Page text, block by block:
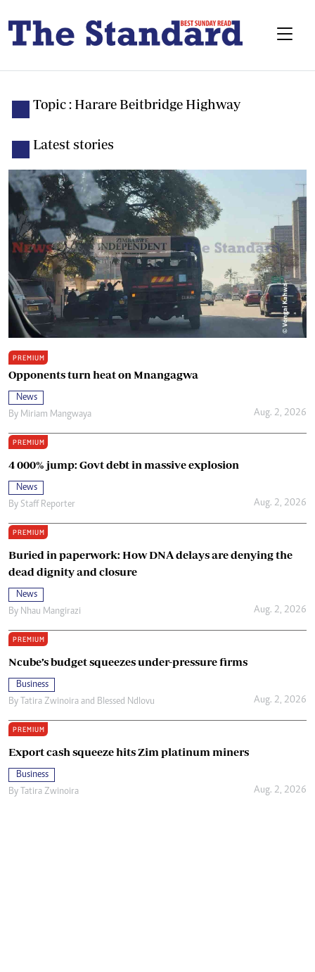
Topic : Harare Beitbridge Highway
Latest stories
PREMIUM
Opponents turn heat on Mnangagwa
News
By Miriam Mangwaya Aug. 2, 2026
PREMIUM
4 000% jump: Govt debt in massive explosion
News
By Staff Reporter Aug. 2, 2026
PREMIUM
Buried in paperwork: How DNA delays are denying the
dead dignity and closure
News
By Nhau Mangirazi Aug. 2, 2026
PREMIUM
Ncube’s budget squeezes under-pressure firms
Business
By Tatira Zwinoira and Blessed Ndlovu Aug. 2, 2026
PREMIUM
Export cash squeeze hits Zim platinum miners
Business
By Tatira Zwinoira Aug. 2, 2026